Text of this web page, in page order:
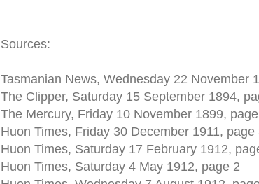
Sources:
Tasmanian News, Wednesday 22 November
The Clipper, Saturday 15 September 1894,
The Mercury, Friday 10 November 1899,
Huon Times, Friday 30 December 1911, page
Huon Times, Saturday 17 February 1912,
Huon Times, Saturday 4 May 1912, page 2